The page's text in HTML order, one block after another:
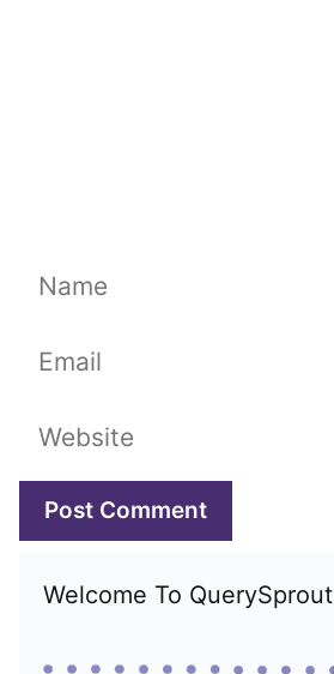
Name
Email
Website
Welcome To QuerySprout